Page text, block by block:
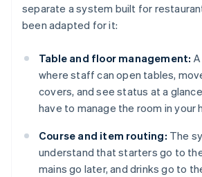
separate a system built for
been adapted for it:
Table and floor management:
where staff can open tables,
covers, and see status at a
have to manage the room in your
Course and item routing: The
understand that starters go to
mains go later, and drinks go to